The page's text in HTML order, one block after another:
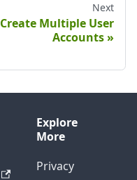
Next
Create Multiple User
Accounts
Explore
More
Privacy